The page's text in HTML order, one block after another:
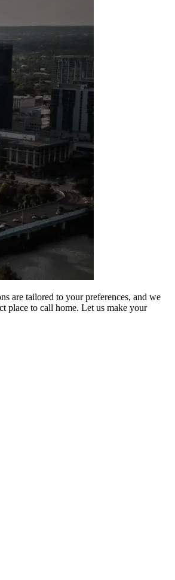
are tailored to your preferences, and we
place to call home. Let us make your